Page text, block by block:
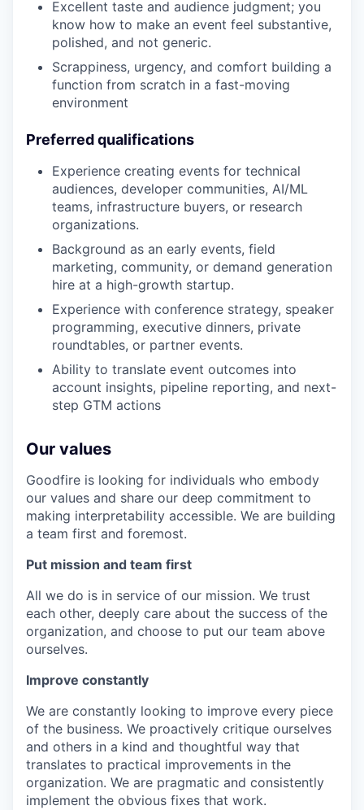
Excellent taste and audience judgment; you
know how to make an event feel substantive,
polished, and not generic.
Scrappiness, urgency, and comfort building a
function from scratch in a fast-moving
environment
Preferred qualifications
Experience creating events for technical
audiences, developer communities, AI/ML
teams, infrastructure buyers, or research
organizations.
Background as an early events, field
marketing, community, or demand generation
hire at a high-growth startup.
Experience with conference strategy, speaker
programming, executive dinners, private
roundtables, or partner events.
Ability to translate event outcomes into
account insights, pipeline reporting, and next-
step GTM actions
Our values
Goodfire is looking for individuals who embody
our values and share our deep commitment to
making interpretability accessible. We are building
a team first and foremost.
Put mission and team first
All we do is in service of our mission. We trust
each other, deeply care about the success of the
organization, and choose to put our team above
ourselves.
Improve constantly
We are constantly looking to improve every piece
of the business. We proactively critique ourselves
and others in a kind and thoughtful way that
translates to practical improvements in the
organization. We are pragmatic and consistently
implement the obvious fixes that work.